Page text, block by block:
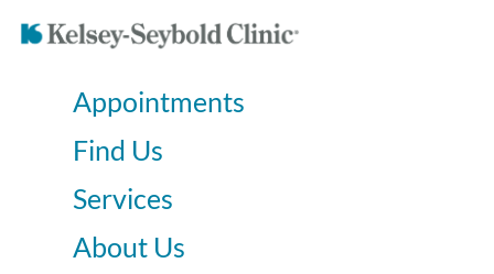
Appointments
Find Us
Services
About Us